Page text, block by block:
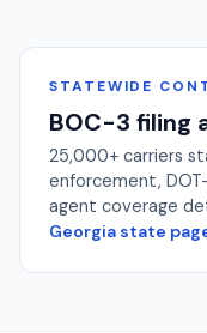
STATEWIDE
BOC-3 filing
25,000+ carriers
enforcement,
agent coverage
Georgia state